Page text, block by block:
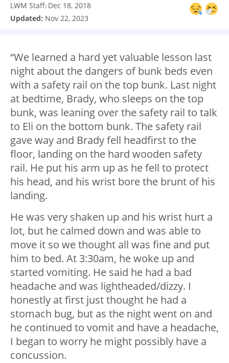
LWM Staff: Dec 18, 2018
Updated: Nov 22, 2023
“We learned a hard yet valuable lesson last
night about the dangers of bunk beds even
with a safety rail on the top bunk. Last night
at bedtime, Brady, who sleeps on the top
bunk, was leaning over the safety rail to talk
to Eli on the bottom bunk. The safety rail
gave way and Brady fell headfirst to the
floor, landing on the hard wooden safety
rail. He put his arm up as he fell to protect
his head, and his wrist bore the brunt of his
landing.
He was very shaken up and his wrist hurt a
lot, but he calmed down and was able to
move it so we thought all was fine and put
him to bed. At 3:30am, he woke up and
started vomiting. He said he had a bad
headache and was lightheaded/dizzy. I
honestly at first just thought he had a
stomach bug, but as the night went on and
he continued to vomit and have a headache,
I began to worry he might possibly have a
concussion.